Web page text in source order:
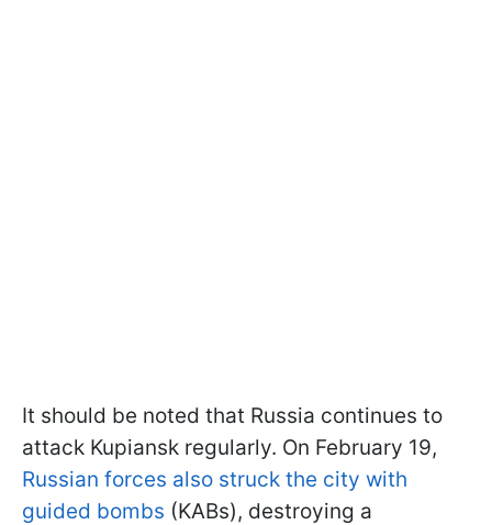
It should be noted that Russia continues to
attack Kupiansk regularly. On February 19,
Russian forces also struck the city with
guided bombs (KABs), destroying a